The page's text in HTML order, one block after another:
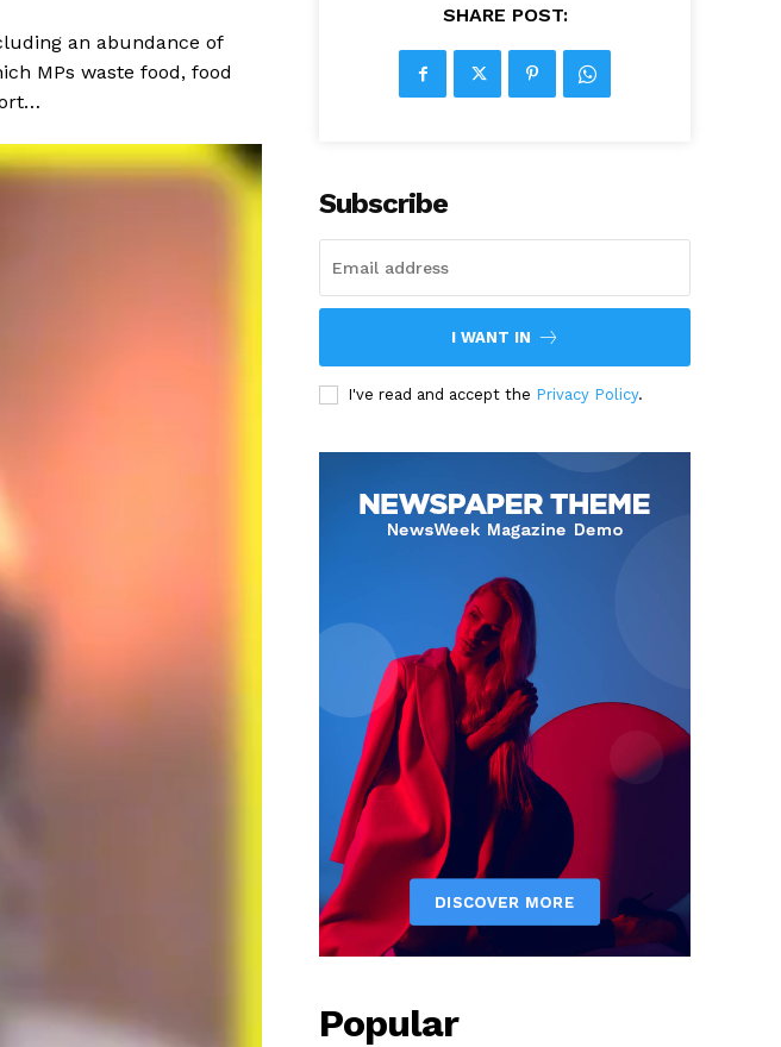
an abundance of
MPs waste food, food
SHARE POST:
Subscribe
I WANT IN
I've read and accept the Privacy Policy.
Popular